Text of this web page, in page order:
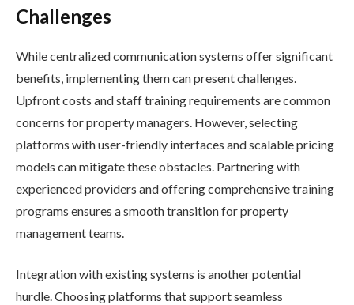
Challenges
While centralized communication systems offer significant
benefits, implementing them can present challenges.
Upfront costs and staff training requirements are common
concerns for property managers. However, selecting
platforms with user-friendly interfaces and scalable pricing
models can mitigate these obstacles. Partnering with
experienced providers and offering comprehensive training
programs ensures a smooth transition for property
management teams.
Integration with existing systems is another potential
hurdle. Choosing platforms that support seamless